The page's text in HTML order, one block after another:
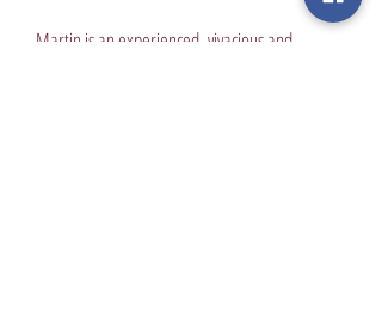
Martin is an experienced, vivacious and